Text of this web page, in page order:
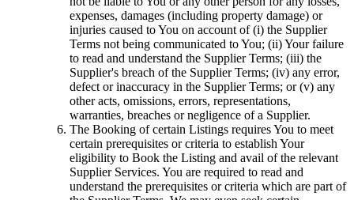
expenses, damages (including property damage) or
injuries caused to You on account of (i) the Supplier
Terms not being communicated to You; (ii) Your failure
to read and understand the Supplier Terms; (iii) the
Supplier's breach of the Supplier Terms; (iv) any error,
defect or inaccuracy in the Supplier Terms; or (v) any
other acts, omissions, errors, representations,
warranties, breaches or negligence of a Supplier.
The Booking of certain Listings requires You to meet
certain prerequisites or criteria to establish Your
eligibility to Book the Listing and avail of the relevant
Supplier Services. You are required to read and
understand the prerequisites or criteria which are part of